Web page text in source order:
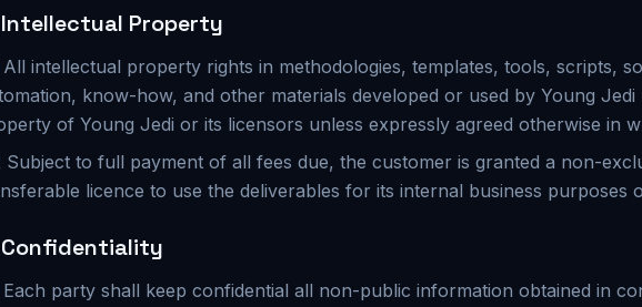
Property
All intellectual property rights in methodologies, templates, tools, scripts,
know-how, and other materials developed or used by Young Jedi
of Young Jedi or its licensors unless expressly agreed otherwise in
Subject to full payment of all fees due, the customer is granted a non-
licence to use the deliverables for its internal business purposes
Confidentiality
Each party shall keep confidential all non-public information obtained in